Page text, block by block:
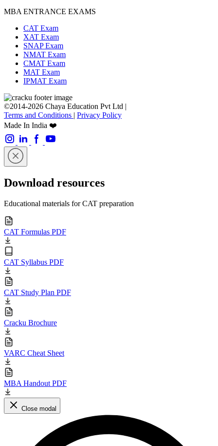
MBA ENTRANCE EXAMS
CAT Exam
XAT Exam
SNAP Exam
NMAT Exam
CMAT Exam
MAT Exam
IPMAT Exam
©2014-2026 Chaya Education Pvt Ltd |
Terms and Conditions | Privacy Policy
Made In India ❤️
Download resources
Educational materials for CAT preparation
CAT Formulas PDF
CAT Syllabus PDF
CAT Study Plan PDF
Cracku Brochure
VARC Cheat Sheet
MBA Handout PDF
Close modal